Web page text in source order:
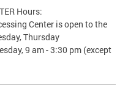
Hours:
Center is open to the
Thursday
9 am - 3:30 pm (except